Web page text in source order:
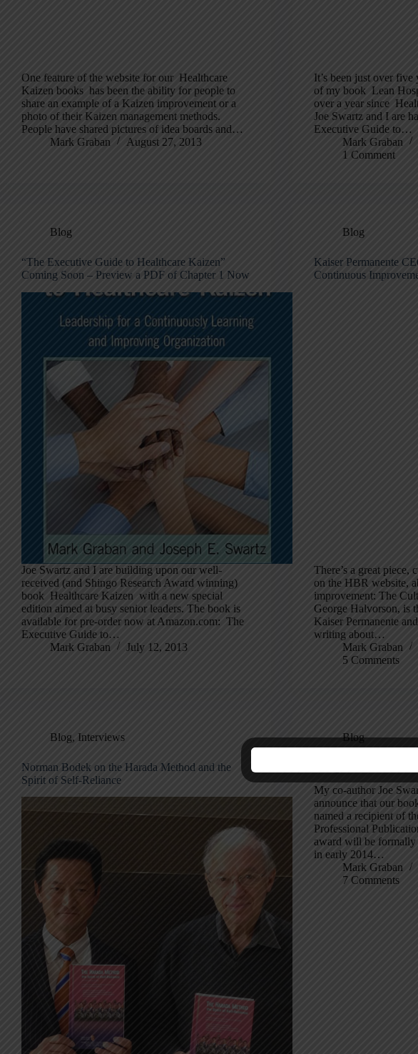
One feature of the website for our Healthcare
Kaizen books has been the ability for people to
share an example of a Kaizen improvement or a
photo of their Kaizen management methods.
People have shared pictures of idea boards and…
Mark Graban
August 27, 2013
It’s been just over
of my book Lean
over a year since
Joe Swartz and I are
Executive Guide to…
Mark Graban
1 Comment
Blog
“The Executive Guide to Healthcare Kaizen”
Coming Soon – Preview a PDF of Chapter 1 Now
Joe Swartz and I are building upon our well-
received (and Shingo Research Award winning)
book Healthcare Kaizen with a new special
edition aimed at busy senior leaders. The book is
available for pre-order now at Amazon.com: The
Executive Guide to…
Mark Graban
July 12, 2013
Blog
Kaiser Permanente
Continuous
There’s a great piece,
on the HBR website,
improvement: The
George Halvorson, is
Kaiser Permanente
writing about…
Mark Graban
5 Comments
Blog, Interviews
Norman Bodek on the Harada Method and the
Spirit of Self-Reliance
Blog
My co-author Joe
announce that our
named a recipient of
Professional
award will be formally
in early 2014…
Mark Graban
7 Comments